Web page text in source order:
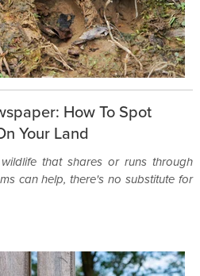
How To Spot
Your Land
that shares or runs through
can help, there's no substitute for